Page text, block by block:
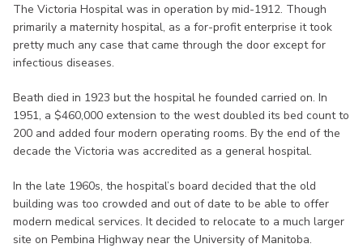
The Victoria Hospital was in operation by mid-1912. Though
primarily a maternity hospital, as a for-profit enterprise it took
pretty much any case that came through the door except for
infectious diseases.
Beath died in 1923 but the hospital he founded carried on. In
1951, a $460,000 extension to the west doubled its bed count to
200 and added four modern operating rooms. By the end of the
decade the Victoria was accredited as a general hospital.
In the late 1960s, the hospital’s board decided that the old
building was too crowded and out of date to be able to offer
modern medical services. It decided to relocate to a much larger
site on Pembina Highway near the University of Manitoba.